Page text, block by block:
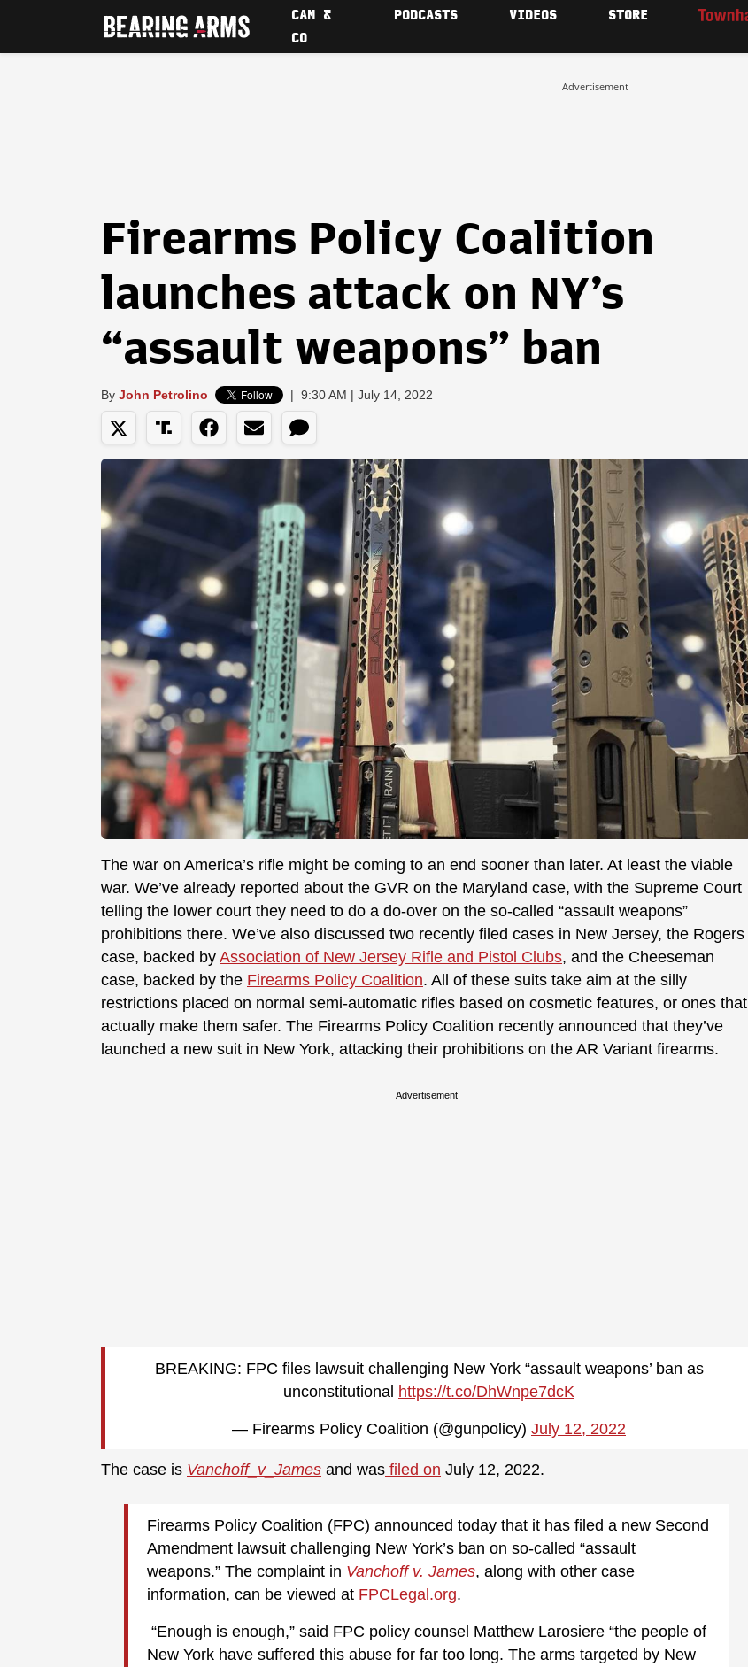
CAM &
CO
PODCASTS VIDEOS STORE
Advertisement
Firearms Policy Coalition
launches attack on NY’s
“assault weapons” ban
By John Petrolino | 9:30 AM | July 14, 2022
The war on America’s rifle might be coming to an end sooner than later. At least the viable
war. We’ve already reported about the GVR on the Maryland case, with the Supreme Court
telling the lower court they need to do a do-over on the so-called “assault weapons”
prohibitions there. We’ve also discussed two recently filed cases in New Jersey, the Rogers
case, backed by Association of New Jersey Rifle and Pistol Clubs, and the Cheeseman
case, backed by the Firearms Policy Coalition. All of these suits take aim at the silly
restrictions placed on normal semi-automatic rifles based on cosmetic features, or ones that
actually make them safer. The Firearms Policy Coalition recently announced that they’ve
launched a new suit in New York, attacking their prohibitions on the AR Variant firearms.
Advertisement
BREAKING: FPC files lawsuit challenging New York “assault weapons’ ban as
unconstitutional https://t.co/DhWnpe7dcK
— Firearms Policy Coalition (@gunpolicy) July 12, 2022
The case is Vanchoff_v_James and was filed on July 12, 2022.
Firearms Policy Coalition (FPC) announced today that it has filed a new Second
Amendment lawsuit challenging New York’s ban on so-called “assault
weapons.” The complaint in Vanchoff v. James, along with other case
information, can be viewed at FPCLegal.org.
“Enough is enough,” said FPC policy counsel Matthew Larosiere “the people of
New York have suffered this abuse for far too long. The arms targeted by New